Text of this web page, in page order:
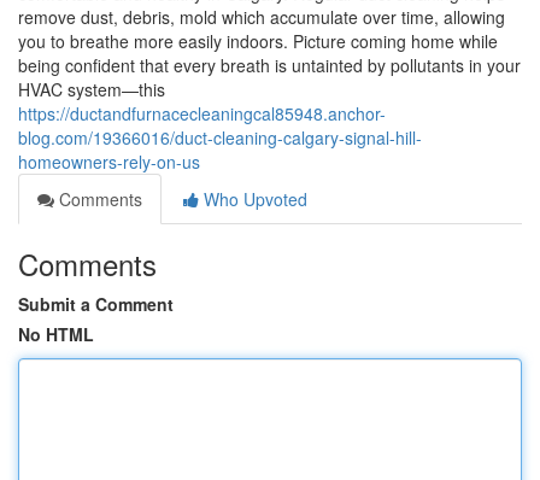
remove dust, debris, mold which accumulate over time, allowing
you to breathe more easily indoors. Picture coming home while
being confident that every breath is untainted by pollutants in your
HVAC system—this
https://ductandfurnacecleaningcal85948.anchor-
blog.com/19366016/duct-cleaning-calgary-signal-hill-
homeowners-rely-on-us
Comments
Who Upvoted
Comments
Submit a Comment
No HTML